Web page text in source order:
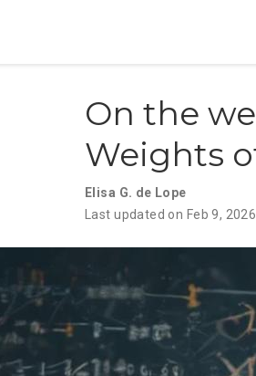
On the
Weights
Elisa G. de Lope
Last updated on Feb 9, 2026